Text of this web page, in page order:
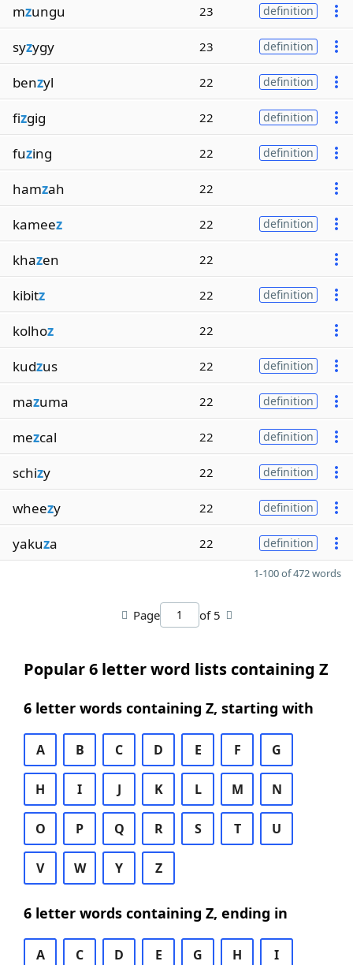
mzungu 23 definition
syzygy 23 definition
benzyl 22 definition
fizgig 22 definition
fuzing 22 definition
hamzah 22
kameez 22 definition
khazen 22
kibitz 22 definition
kolhoz 22
kudzus 22 definition
mazuma 22 definition
mezcal 22 definition
schizy 22 definition
wheezy 22 definition
yakuza 22 definition
1-100 of 472 words
Page of 5
Popular 6 letter word lists containing Z
6 letter words containing Z, starting with
A B C D E F G
H I J K L M N
O P Q R S T U
V W Y Z
6 letter words containing Z, ending in
A C D E G H I